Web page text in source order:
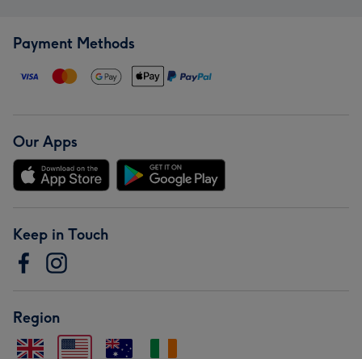
Payment Methods
Our Apps
Keep in Touch
Region